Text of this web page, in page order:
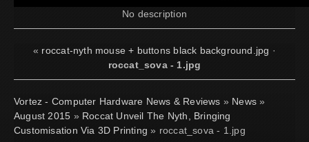
No description
« roccat-nyth mouse + buttons black background.jpg ·
roccat_sova - 1.jpg
Vortez - Computer Hardware News & Reviews » News »
August 2015 » Roccat Unveil The Nyth, Bringing
Customisation Via 3D Printing » roccat_sova - 1.jpg